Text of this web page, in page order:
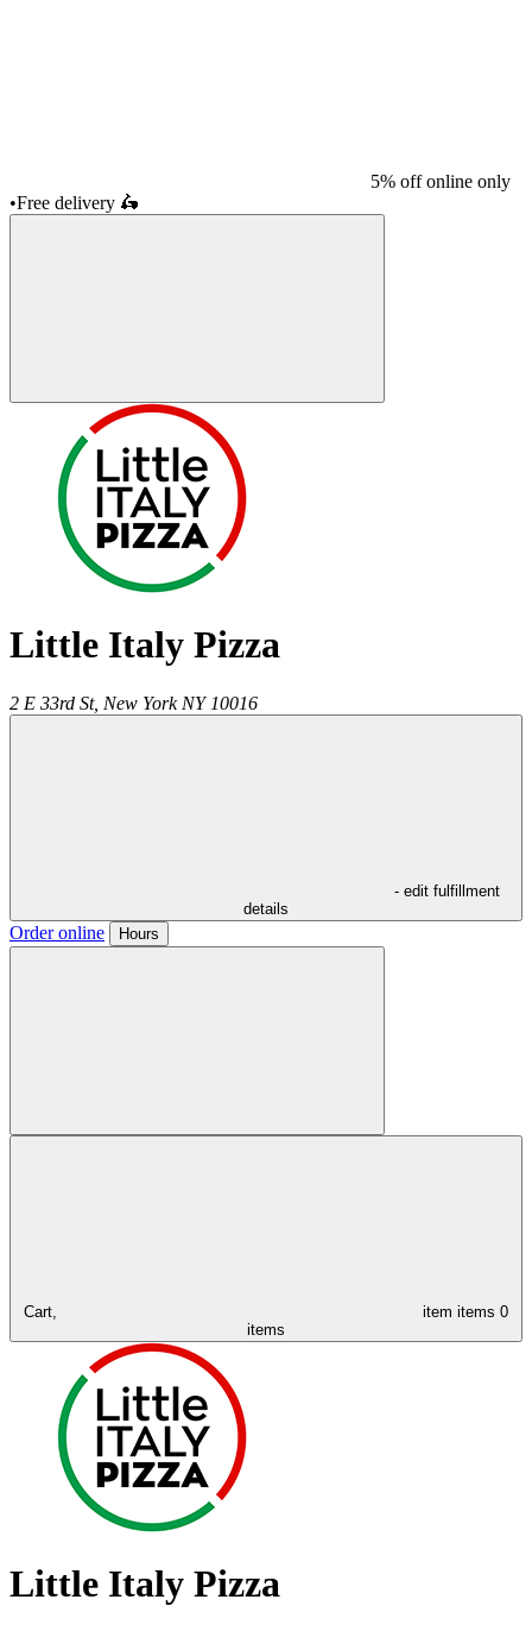
5% off online only
•Free delivery 🛵
Little Italy Pizza
2 E 33rd St, New York NY 10016
- edit fulfillment
details
Order online Hours
Cart, item items 0
items
Little Italy Pizza